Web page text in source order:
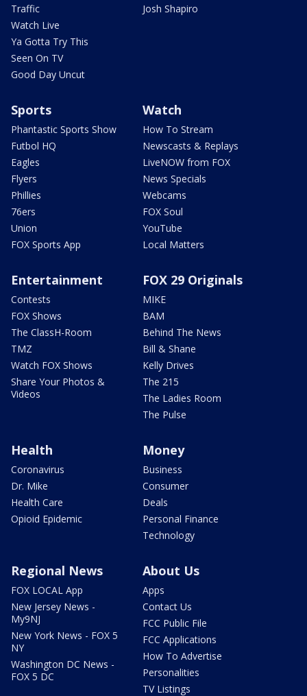
Traffic
Watch Live
Ya Gotta Try This
Seen On TV
Good Day Uncut
Josh Shapiro
Sports
Phantastic Sports Show
Futbol HQ
Eagles
Flyers
Phillies
76ers
Union
FOX Sports App
Watch
How To Stream
Newscasts & Replays
LiveNOW from FOX
News Specials
Webcams
FOX Soul
YouTube
Local Matters
Entertainment
Contests
FOX Shows
The ClassH-Room
TMZ
Watch FOX Shows
Share Your Photos &
Videos
FOX 29 Originals
MIKE
BAM
Behind The News
Bill & Shane
Kelly Drives
The 215
The Ladies Room
The Pulse
Health
Coronavirus
Dr. Mike
Health Care
Opioid Epidemic
Money
Business
Consumer
Deals
Personal Finance
Technology
Regional News
FOX LOCAL App
New Jersey News -
My9NJ
New York News - FOX 5
NY
Washington DC News -
FOX 5 DC
About Us
Apps
Contact Us
FCC Public File
FCC Applications
How To Advertise
Personalities
TV Listings